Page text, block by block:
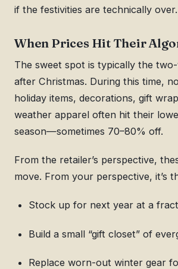
if the festivities are technically over.
When Prices Hit Their
The sweet spot is typically the
after Christmas. During this time,
holiday items, decorations, gift
weather apparel often hit their
season—sometimes 70–80% off.
From the retailer’s perspective,
move. From your perspective, it’s
Stock up for next year at a
Build a small “gift closet” of
Replace worn-out winter gear